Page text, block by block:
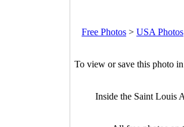
Free Photos > USA Photos
To view or save this photo
Inside the Saint Louis